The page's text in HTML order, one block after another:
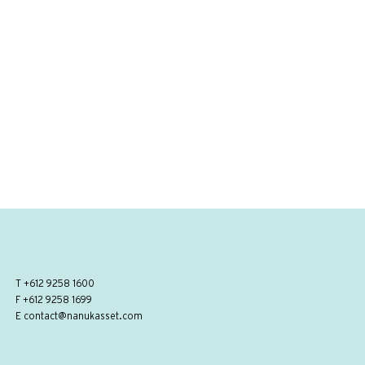
T +612 9258 1600
F +612 9258 1699
E contact@nanukasset.com